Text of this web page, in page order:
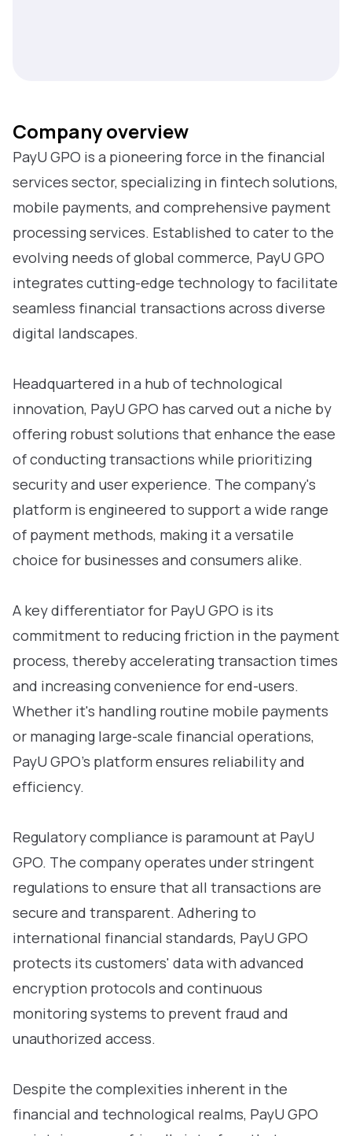
Company overview
PayU GPO is a pioneering force in the financial
services sector, specializing in fintech solutions,
mobile payments, and comprehensive payment
processing services. Established to cater to the
evolving needs of global commerce, PayU GPO
integrates cutting-edge technology to facilitate
seamless financial transactions across diverse
digital landscapes.
Headquartered in a hub of technological
innovation, PayU GPO has carved out a niche by
offering robust solutions that enhance the ease
of conducting transactions while prioritizing
security and user experience. The company's
platform is engineered to support a wide range
of payment methods, making it a versatile
choice for businesses and consumers alike.
A key differentiator for PayU GPO is its
commitment to reducing friction in the payment
process, thereby accelerating transaction times
and increasing convenience for end-users.
Whether it's handling routine mobile payments
or managing large-scale financial operations,
PayU GPO’s platform ensures reliability and
efficiency.
Regulatory compliance is paramount at PayU
GPO. The company operates under stringent
regulations to ensure that all transactions are
secure and transparent. Adhering to
international financial standards, PayU GPO
protects its customers' data with advanced
encryption protocols and continuous
monitoring systems to prevent fraud and
unauthorized access.
Despite the complexities inherent in the
financial and technological realms, PayU GPO